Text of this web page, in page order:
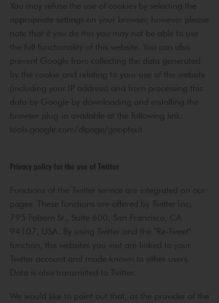
You may refuse the use of cookies by selecting the
appropriate settings on your browser, however please
note that if you do this you may not be able to use
the full functionality of this website. You can also
prevent Google from collecting the data generated
by the cookie and relating to your use of the website
(including your IP address) and from processing this
data by Google by downloading and installing the
browser plug-in available at the following link:
tools.google.com/dlpage/gaoptout.
Privacy policy for the use of Twitter
Functions of the Twitter service are integrated on our
pages. These functions are offered by Twitter Inc,
795 Folsom St., Suite 600, San Francisco, CA
94107, USA. By using Twitter and the "Re-Tweet"
function, the websites you visit are linked to your
Twitter account and made known to other users.
Data is also transmitted to Twitter.
We would like to point out that, as the provider of the